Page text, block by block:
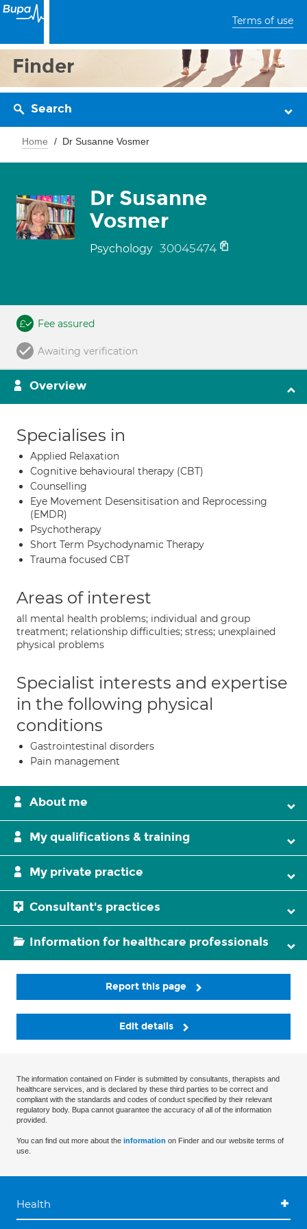
Terms of use
Finder
Search
Home Dr Susanne Vosmer
Dr Susanne
Vosmer
Psychology 30045474
Fee assured
Awaiting verification
Overview
Specialises in
Applied Relaxation
Cognitive behavioural therapy (CBT)
Counselling
Eye Movement Desensitisation and Reprocessing
(EMDR)
Psychotherapy
Short Term Psychodynamic Therapy
Trauma focused CBT
Areas of interest
all mental health problems; individual and group
treatment; relationship difficulties; stress; unexplained
physical problems
Specialist interests and expertise
in the following physical
conditions
Gastrointestinal disorders
Pain management
About me
My qualifications & training
My private practice
Consultant's practices
Information for healthcare professionals
Report this page
Edit details
The information contained on Finder is submitted by consultants, therapists and
healthcare services, and is declared by these third parties to be correct and
compliant with the standards and codes of conduct specified by their relevant
regulatory body. Bupa cannot guarantee the accuracy of all of the information
provided.
You can find out more about the information on Finder and our website terms of
use.
Health